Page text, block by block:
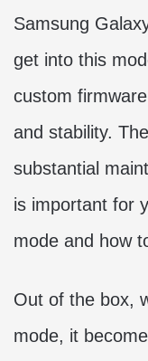
Samsung
get into this
custom
and stability.
substantial
is important for
mode and how
Out of the box,
mode, it